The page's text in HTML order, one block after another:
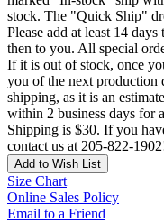
stock. The "Quick Ship"
Please add at least 14
then to you. All special
If it is out of stock, once
you of the next production
shipping, as it is an
within 2 business days for
Shipping is $30. If you
contact us at 205-822-
Add to Wish List
Size Chart
Online Sales Policy
Email to a Friend